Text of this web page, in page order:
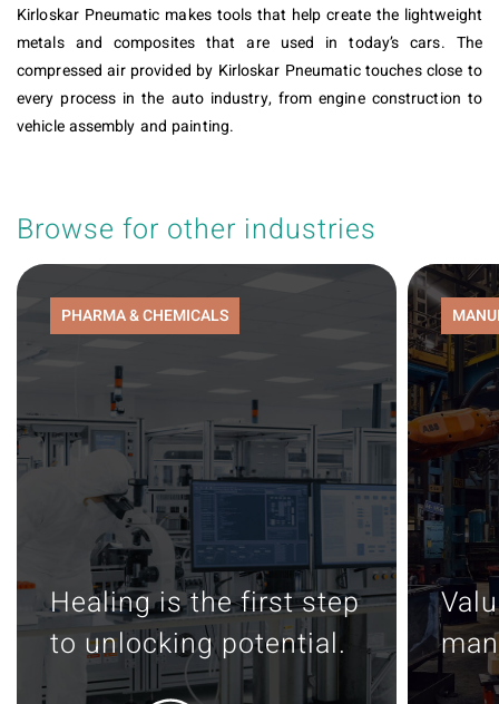
Kirloskar Pneumatic makes tools that help create the lightweight
metals and composites that are used in today’s cars. The
compressed air provided by Kirloskar Pneumatic touches close to
every process in the auto industry, from engine construction to
vehicle assembly and painting.
Browse for other industries
PHARMA & CHEMICALS
Healing is the first step
to unlocking potential.